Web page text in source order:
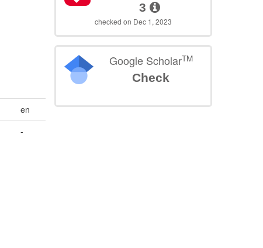
en
-
3
checked on Dec 1, 2023
Google ScholarTM
Check